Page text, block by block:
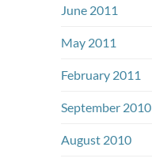
June 2011
May 2011
February 2011
September 2010
August 2010